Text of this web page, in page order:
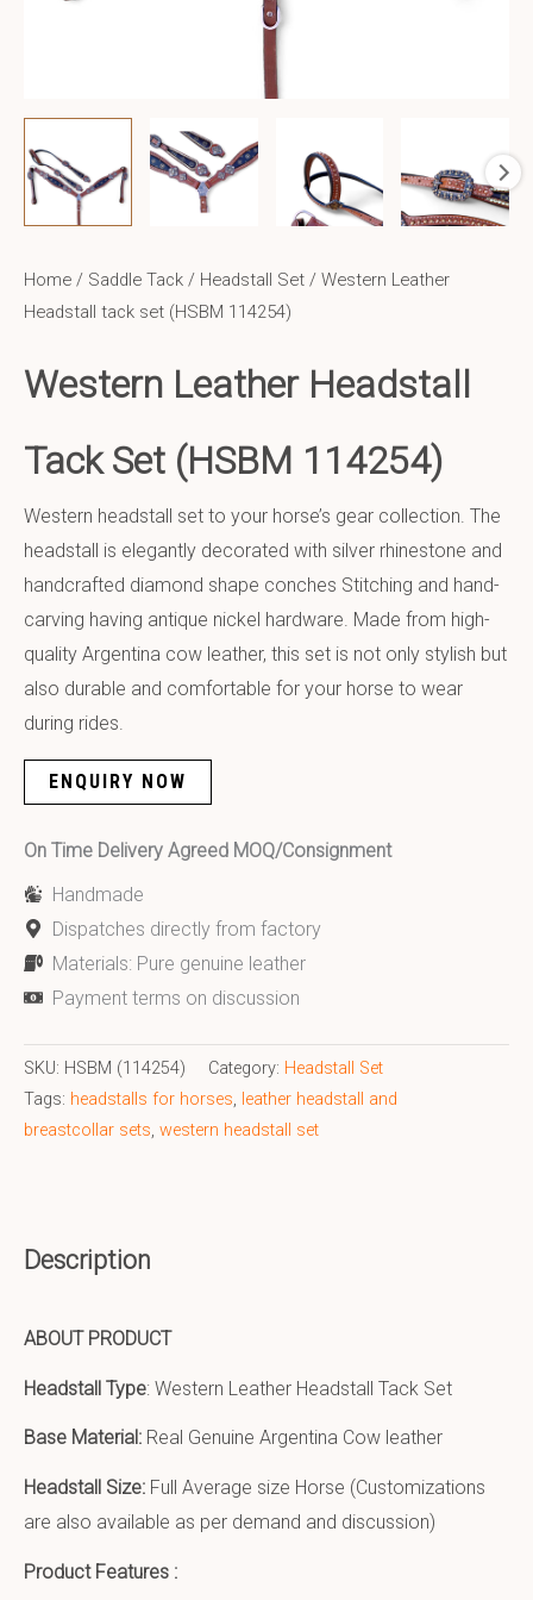
Home / Saddle Tack / Headstall Set / Western Leather
Headstall tack set (HSBM 114254)
Western Leather Headstall
Tack Set (HSBM 114254)
Western headstall set to your horse’s gear collection. The
headstall is elegantly decorated with silver rhinestone and
handcrafted diamond shape conches Stitching and hand-
carving having antique nickel hardware. Made from high-
quality Argentina cow leather, this set is not only stylish but
also durable and comfortable for your horse to wear
during rides.
ENQUIRY NOW
On Time Delivery Agreed MOQ/Consignment
Handmade
Dispatches directly from factory
Materials: Pure genuine leather
Payment terms on discussion
SKU: HSBM (114254) Category: Headstall Set
Tags: headstalls for horses, leather headstall and
breastcollar sets, western headstall set
Description
ABOUT PRODUCT
Headstall Type: Western Leather Headstall Tack Set
Base Material: Real Genuine Argentina Cow leather
Headstall Size: Full Average size Horse (Customizations
are also available as per demand and discussion)
Product Features :